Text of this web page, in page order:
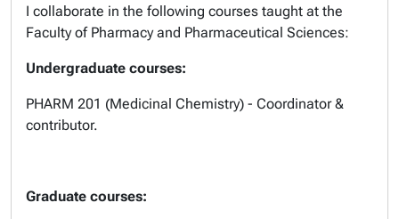
I collaborate in the following courses taught at the
Faculty of Pharmacy and Pharmaceutical Sciences:
Undergraduate courses:
PHARM 201 (Medicinal Chemistry) - Coordinator &
contributor.
Graduate courses: